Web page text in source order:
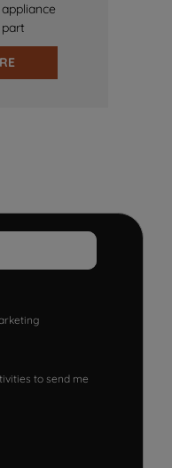
to send me